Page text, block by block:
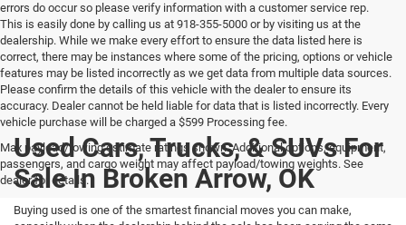
errors do occur so please verify information with a customer service rep.
This is easily done by calling us at 918-355-5000 or by visiting us at the
dealership. While we make every effort to ensure the data listed here is
correct, there may be instances where some of the pricing, options or vehicle
features may be listed incorrectly as we get data from multiple data sources.
Please confirm the details of this vehicle with the dealer to ensure its
accuracy. Dealer cannot be held liable for data that is listed incorrectly. Every
vehicle purchase will be charged a $599 Processing fee.
Max payload/towing estimate ratings shown. Additional options, equipment,
passengers, and cargo weight may affect payload/towing weights. See
dealer for details.
Used Cars, Trucks, & SUVs For
Sale In Broken Arrow, OK
Buying used is one of the smartest financial moves you can make,